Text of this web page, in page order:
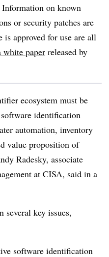
on known
or security patches are
approved for use are all
white paper released by
ecosystem must be
identification
automation, inventory
value proposition of
Radesky, associate
at CISA, said in a
several key issues,
software identification